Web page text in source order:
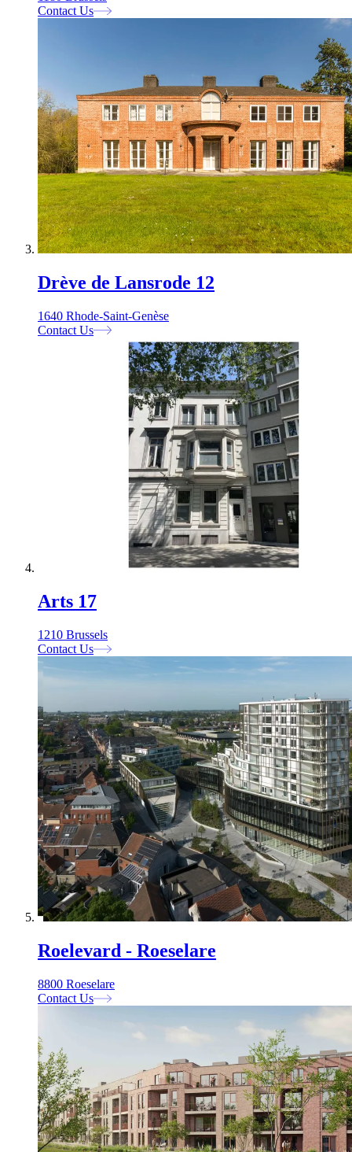
Contact Us
Drève de Lansrode 12
1640 Rhode-Saint-Genèse
Contact Us
Arts 17
1210 Brussels
Contact Us
Roelevard - Roeselare
8800 Roeselare
Contact Us